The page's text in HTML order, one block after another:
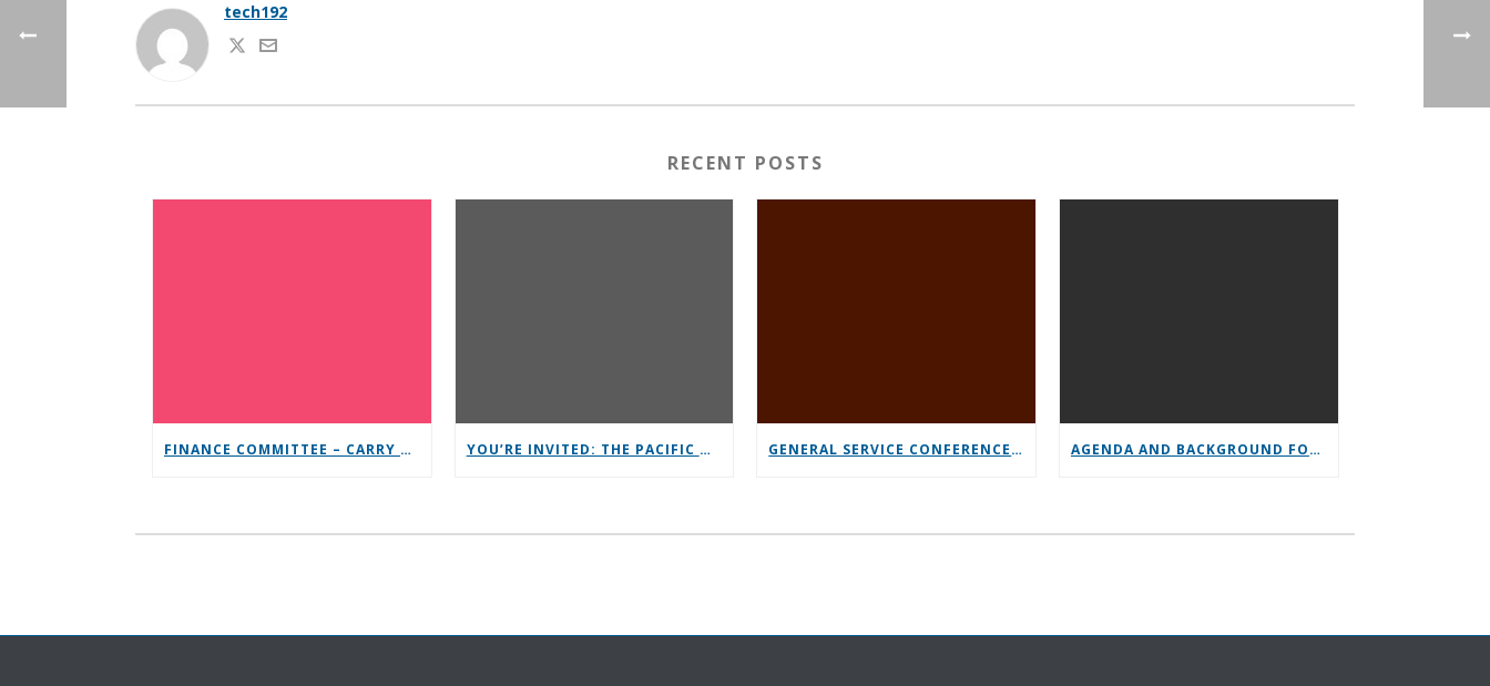
tech192
RECENT POSTS
FINANCE COMMITTEE – CARRY THE MESSAGE CONTRIBUTION CHALLENGE YOU’RE INVITED: THE PACIFIC NORTHWEST CONFERENCE (PNC) GENERAL SERVICE CONFERENCE PARTICIPATION AGENDA AND BACKGROUND FOR GENERAL SERVICE CONFERENCE